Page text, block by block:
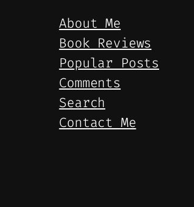
About Me
Book Reviews
Popular Posts
Comments
Search
Contact Me